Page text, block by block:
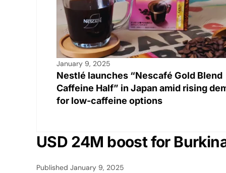
January 9, 2025
Nestlé launches “Nescafé Gold Blend
Caffeine Half” in Japan amid rising
for low-caffeine options
USD 24M boost for
Published January 9, 2025